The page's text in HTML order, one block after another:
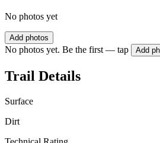
No photos yet
Add photos
No photos yet. Be the first — tap Add
Trail Details
Surface
Dirt